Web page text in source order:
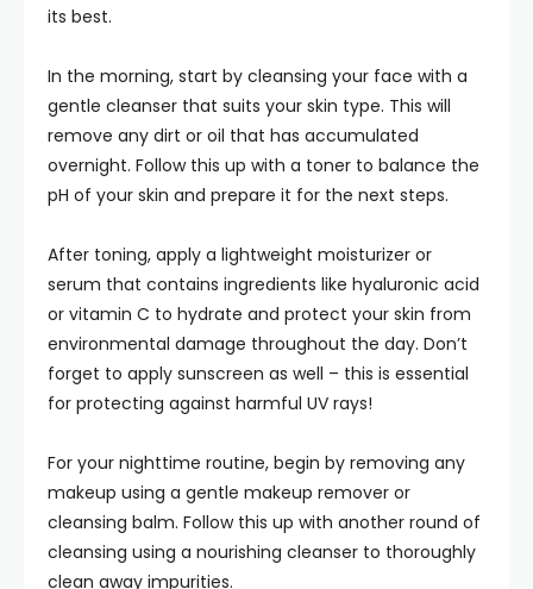
its best.
In the morning, start by cleansing your face with a
gentle cleanser that suits your skin type. This will
remove any dirt or oil that has accumulated
overnight. Follow this up with a toner to balance the
pH of your skin and prepare it for the next steps.
After toning, apply a lightweight moisturizer or
serum that contains ingredients like hyaluronic acid
or vitamin C to hydrate and protect your skin from
environmental damage throughout the day. Don’t
forget to apply sunscreen as well – this is essential
for protecting against harmful UV rays!
For your nighttime routine, begin by removing any
makeup using a gentle makeup remover or
cleansing balm. Follow this up with another round of
cleansing using a nourishing cleanser to thoroughly
clean away impurities.